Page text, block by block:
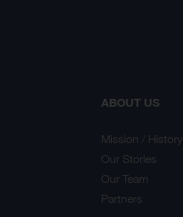
ABOUT US
Mission / History
Our Stories
Our Team
Partners